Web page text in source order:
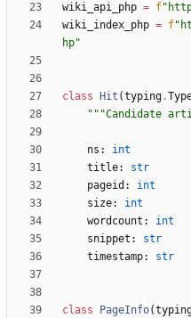
wiki_api_php = f"
wiki_index_php = f"
hp"
class Hit (typing.
"""Candidate
ns :
int
title:
str
pageid :
int
size:
int
wordcount :
int
snippet :
str
timestamp: str
class PageInfo(